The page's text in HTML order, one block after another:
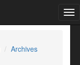
Archives